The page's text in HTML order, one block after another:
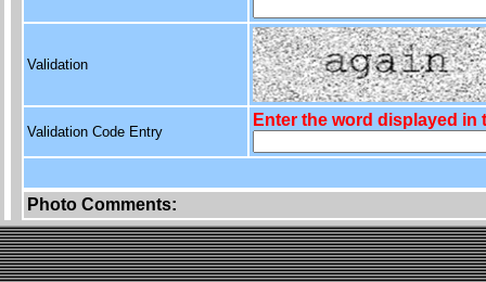
Validation
Validation Code Entry
Enter the word displayed in
Photo Comments: